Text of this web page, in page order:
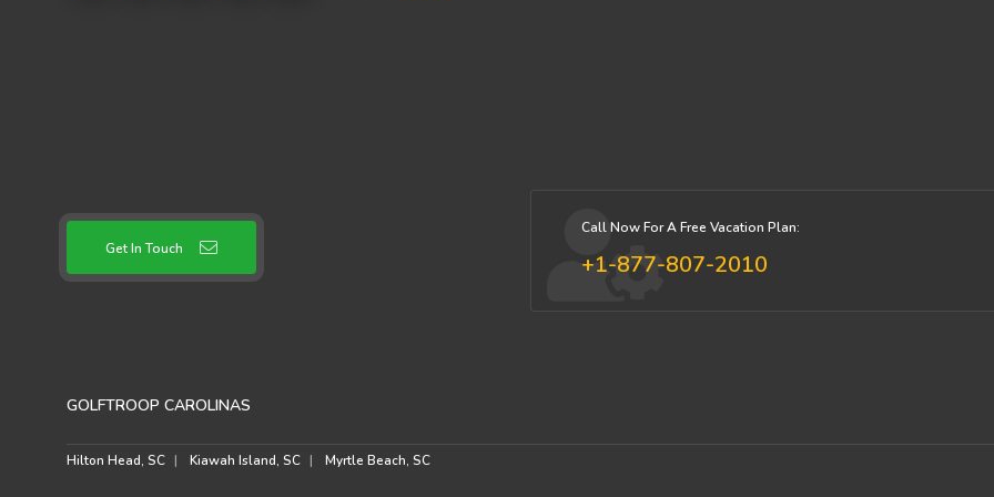
Get In Touch
Call Now For A Free Vacation Plan:
+1-877-807-2010
GOLFTROOP CAROLINAS
Hilton Head, SC Kiawah Island, SC Myrtle Beach, SC